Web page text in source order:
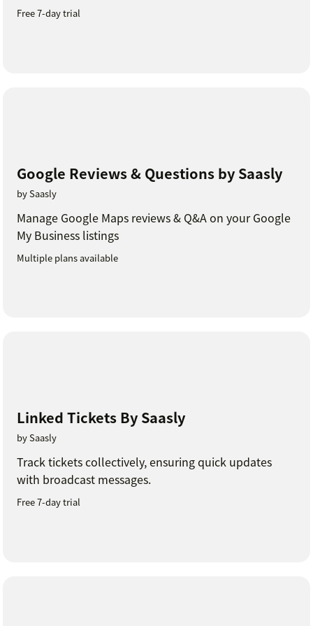
Free 7-day trial
Google Reviews & Questions by Saasly
by Saasly
Manage Google Maps reviews & Q&A on your Google
My Business listings
Multiple plans available
Linked Tickets By Saasly
by Saasly
Track tickets collectively, ensuring quick updates
with broadcast messages.
Free 7-day trial